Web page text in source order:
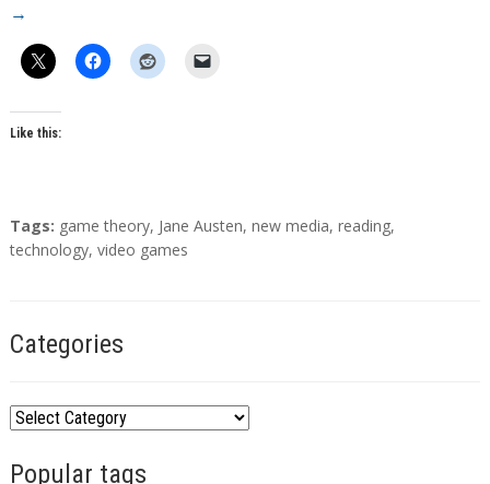
→
Like this:
T
a
Tags: game theory, Jane Austen, new media, reading,
technology, video games
Categories
C
tPopular tags